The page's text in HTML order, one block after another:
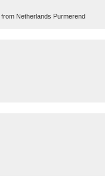
from Netherlands Purmerend